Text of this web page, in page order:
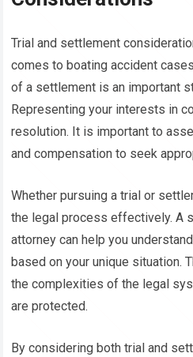
Trial and settlement
comes to boating accident
of a settlement is an important
Representing your interests in
resolution. It is important to
and compensation to seek
Whether pursuing a trial or
the legal process effectively. A
attorney can help you
based on your unique situation.
the complexities of the legal
are protected.
By considering both trial and